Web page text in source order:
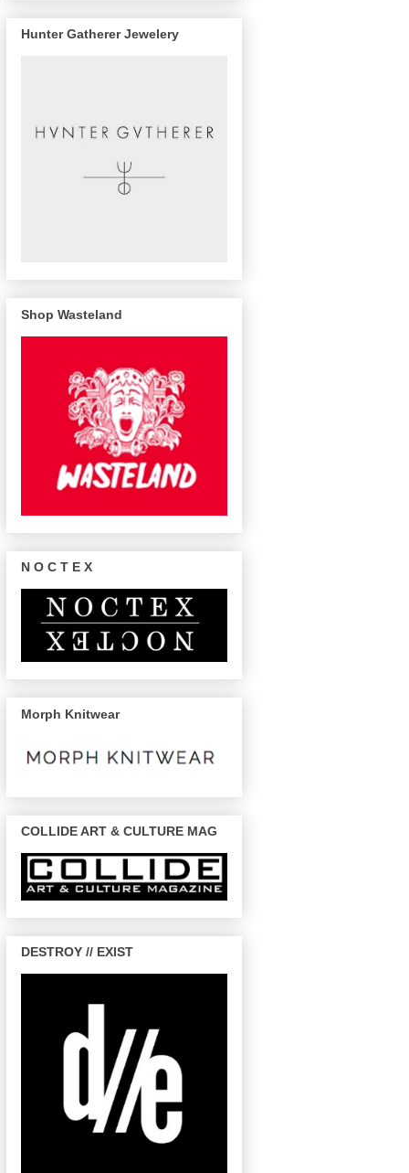
Hunter Gatherer Jewelery
Shop Wasteland
N O C T E X
Morph Knitwear
COLLIDE ART & CULTURE MAG
DESTROY // EXIST